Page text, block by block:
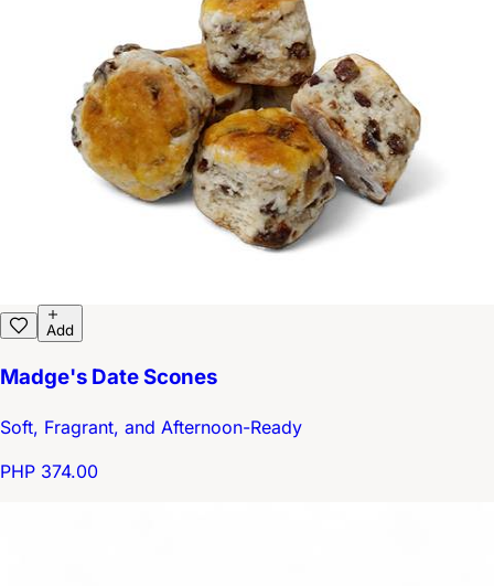
Add
Madge's Date Scones
Soft, Fragrant, and Afternoon-Ready
PHP 374.00